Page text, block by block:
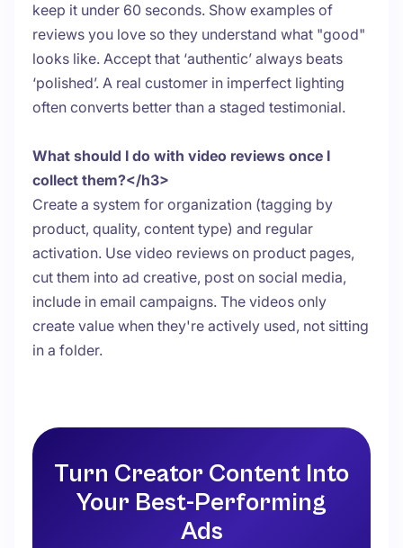
keep it under 60 seconds. Show examples of
reviews you love so they understand what "good"
looks like. Accept that ‘authentic’ always beats
‘polished’. A real customer in imperfect lighting
often converts better than a staged testimonial.
What should I do with video reviews once I
collect them?</h3>
Create a system for organization (tagging by
product, quality, content type) and regular
activation. Use video reviews on product pages,
cut them into ad creative, post on social media,
include in email campaigns. The videos only
create value when they're actively used, not sitting
in a folder.
Turn Creator Content Into
Your Best-Performing
Ads